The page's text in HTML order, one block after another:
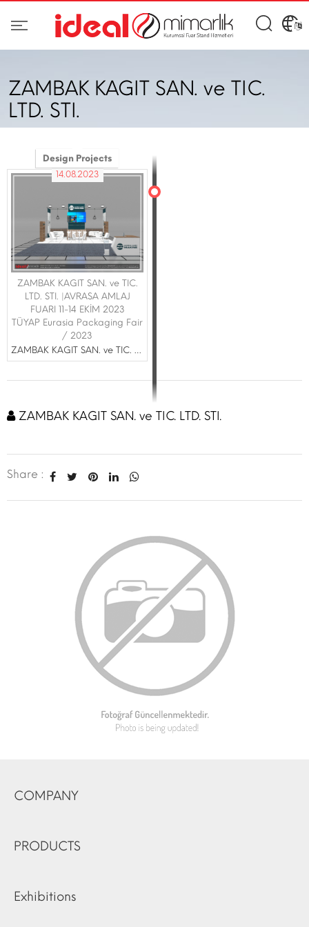
ZAMBAK KAGIT SAN. ve TIC.
LTD. STI.
Design Projects
14.08.2023
ZAMBAK KAGIT SAN. ve TIC.
LTD. STI. |AVRASA AMLAJ
FUARI 11-14 EKİM 2023
TÜYAP Eurasia Packaging Fair
/ 2023
ZAMBAK KAGIT SAN. ve TIC. LTD. STI.
ZAMBAK KAGIT SAN. ve TIC. LTD. STI.
Share :
COMPANY
PRODUCTS
Exhibitions